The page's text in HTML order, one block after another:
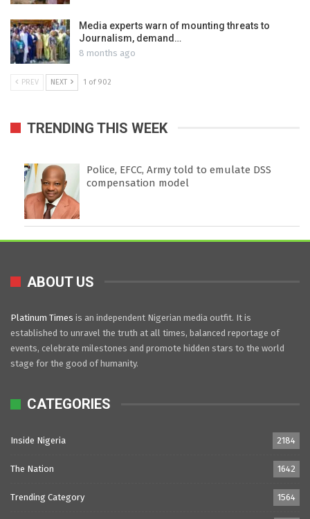
Media experts warn of mounting threats to
Journalism, demand…
8 months ago
PREV NEXT 1 of 902
TRENDING THIS WEEK
Police, EFCC, Army told to emulate DSS
compensation model
ABOUT US
Platinum Times is an independent Nigerian media outfit. It is
established to unravel the truth at all times, balanced reportage of
events, celebrate milestones and promote hidden stars to the world
stage for the good of humanity.
CATEGORIES
Inside Nigeria 2184
The Nation 1642
Trending Category 1564